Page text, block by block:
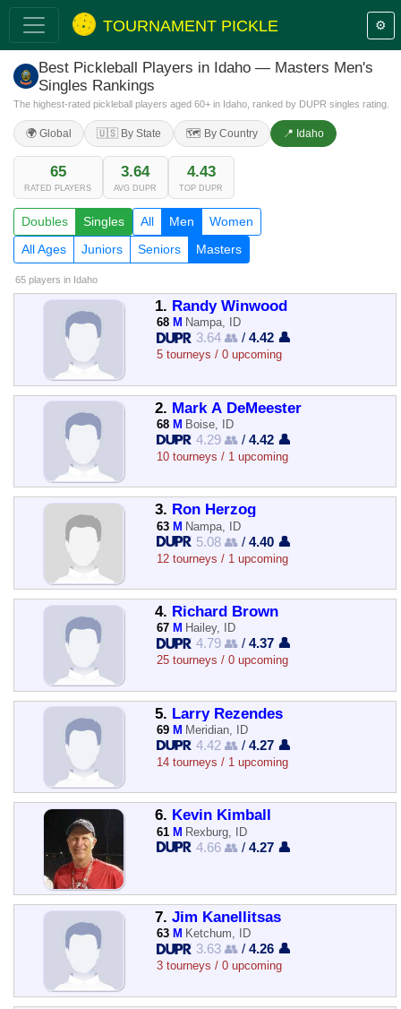
TOURNAMENT PICKLE ⚙️
Best Pickleball Players in Idaho — Masters Men's
Singles Rankings
The highest-rated pickleball players aged 60+ in Idaho, ranked by DUPR singles rating.
🌍 Global 🇺🇸 By State 🗺️ By Country 📍 Idaho
65
RATED PLAYERS
3.64
AVG DUPR
4.43
TOP DUPR
Doubles Singles All Men
Women
All Ages
Juniors Seniors Masters
65 players in Idaho
1. Randy Winwood
68 M Nampa, ID
3.64 👥 /4.42 👤
5 tourneys / 0 upcoming
2. Mark A DeMeester
68 M Boise, ID
4.29 👥 /4.42 👤
10 tourneys / 1 upcoming
3. Ron Herzog
63 M Nampa, ID
5.08 👥 /4.40 👤
12 tourneys / 1 upcoming
4. Richard Brown
67 M Hailey, ID
4.79 👥 /4.37 👤
25 tourneys / 0 upcoming
5. Larry Rezendes
69 M Meridian, ID
4.42 👥 /4.27 👤
14 tourneys / 1 upcoming
6. Kevin Kimball
61 M Rexburg, ID
4.66 👥 /4.27 👤
7. Jim Kanellitsas
63 M Ketchum, ID
3.63 👥 /4.26 👤
3 tourneys / 0 upcoming